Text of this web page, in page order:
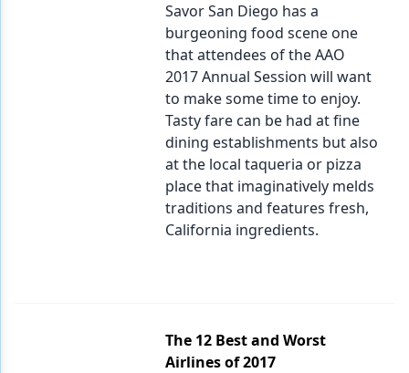
Savor San Diego has a
burgeoning food scene one
that attendees of the AAO
2017 Annual Session will want
to make some time to enjoy.
Tasty fare can be had at fine
dining establishments but also
at the local taqueria or pizza
place that imaginatively melds
traditions and features fresh,
California ingredients.
The 12 Best and Worst
Airlines of 2017